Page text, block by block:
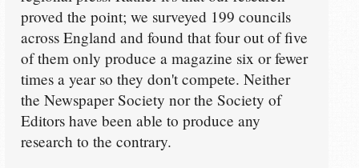
proved the point; we surveyed 199 councils
across England and found that four out of five
of them only produce a magazine six or fewer
times a year so they don't compete. Neither
the Newspaper Society nor the Society of
Editors have been able to produce any
research to the contrary.